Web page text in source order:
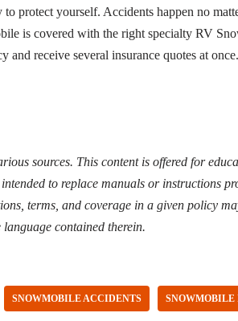
protect yourself. Accidents happen no
is covered with the right specialty RV
receive several insurance quotes at
sources. This content is offered for
to replace manuals or instructions
terms, and coverage in a given policy
contained therein.
SNOWMOBILE ACCIDENTS SNOWMOBILE